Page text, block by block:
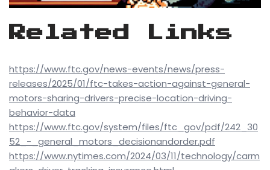
Related Links
https://www.ftc.gov/news-events/news/press-
releases/2025/01/ftc-takes-action-against-general-
motors-sharing-drivers-precise-location-driving-
behavior-data
https://www.ftc.gov/system/files/ftc_gov/pdf/242_30
52_-_general_motors_decisionandorder.pdf
https://www.nytimes.com/2024/03/11/technology/carm